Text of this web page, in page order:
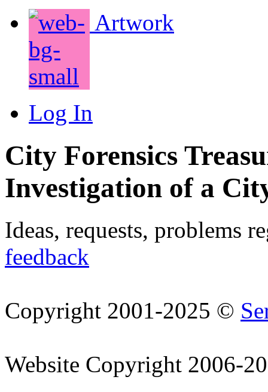
Artwork
Log In
City Forensics
Investigation of a
Ideas, requests, problems
feedback
Copyright 2001-2025 ©
Website Copyright 2006-